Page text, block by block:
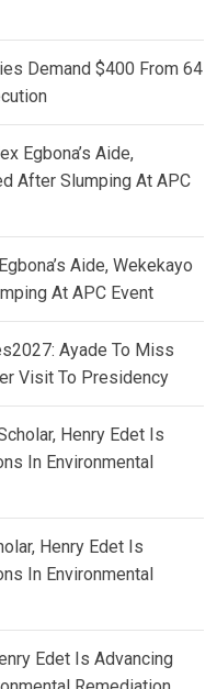
Demand $400 From 64
Egbona’s Aide,
After Slumping At APC
Aide, Wekekayo
At APC Event
Ayade To Miss
Visit To Presidency
Henry Edet Is
In Environmental
Henry Edet Is
In Environmental
Edet Is Advancing